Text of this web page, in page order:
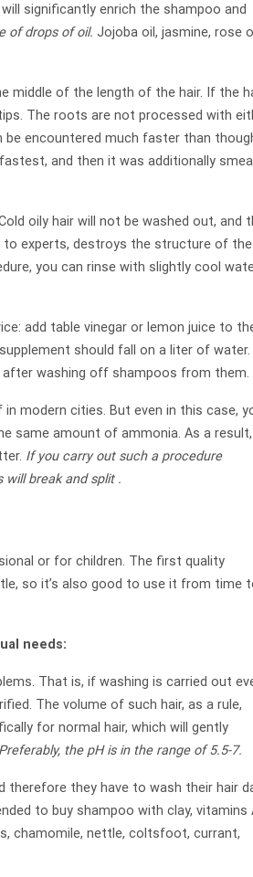
significantly enrich the shampoo and
of drops of oil. Jojoba oil, jasmine, rose
middle of the length of the hair. If the
The roots are not processed with
encountered much faster than
and then it was additionally
oily hair will not be washed out, and
to experts, destroys the structure of the
you can rinse with slightly cool
add table vinegar or lemon juice to
should fall on a liter of
washing off shampoos from them.
modern cities. But even in this case,
same amount of ammonia. As a result,
If you carry out such a procedure
will break and split .
or for children. The first quality
so it’s also good to use it from time
needs:
That is, if washing is carried out
The volume of such hair, as a rule,
for normal hair, which will gently
Preferably, the pH is in the range of 5.5-7.
they have to wash their hair
to buy shampoo with clay, vitamins
chamomile, nettle, coltsfoot, currant,